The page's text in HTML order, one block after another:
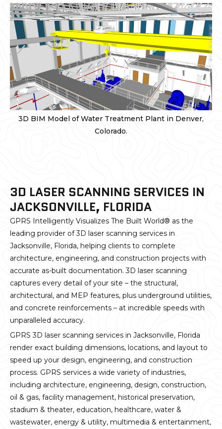
3D BIM Model of Water Treatment Plant in Denver,
Colorado.
3D LASER SCANNING SERVICES IN
JACKSONVILLE, FLORIDA
GPRS Intelligently Visualizes The Built World® as the
leading provider of 3D laser scanning services in
Jacksonville, Florida, helping clients to complete
architecture, engineering, and construction projects with
accurate as-built documentation. 3D laser scanning
captures every detail of your site – the structural,
architectural, and MEP features, plus underground utilities,
and concrete reinforcements – at incredible speeds with
unparalleled accuracy.
GPRS 3D laser scanning services in Jacksonville, Florida
render exact building dimensions, locations, and layout to
speed up your design, engineering, and construction
process. GPRS services a wide variety of industries,
including architecture, engineering, design, construction,
oil & gas, facility management, historical preservation,
stadium & theater, education, healthcare, water &
wastewater, energy & utility, multimedia & entertainment,